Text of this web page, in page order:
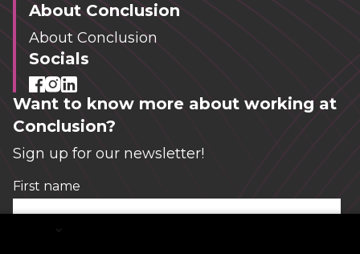
About Conclusion
About Conclusion
Socials
Want to know more about working at
Conclusion?
Sign up for our newsletter!
First name